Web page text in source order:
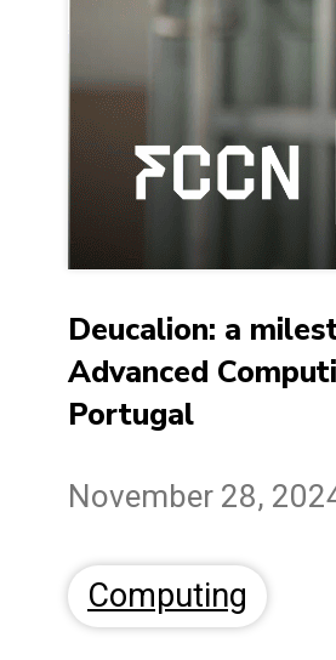
Deucalion: a
Advanced
Portugal
November 28,
Computing